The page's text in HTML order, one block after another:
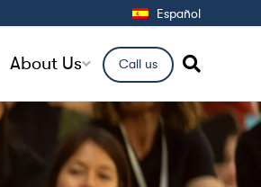
Español
About Us Call us